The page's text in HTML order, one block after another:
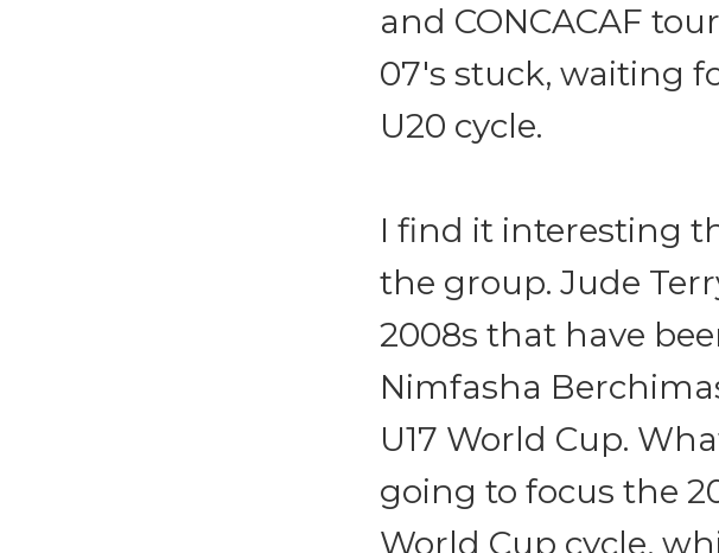
and CONCACAF
07's stuck, waiting
U20 cycle.
I find it interesting
the group. Jude
2008s that have
Nimfasha
U17 World Cup.
going to focus the
World Cup cycle,